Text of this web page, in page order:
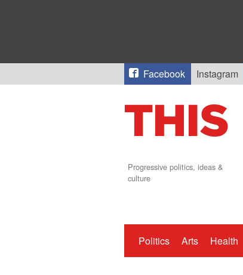
Facebook Instagram
Progressive politics, ideas &
culture
Politics Arts Health